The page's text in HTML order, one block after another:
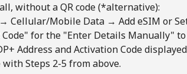
No password created
without a QR code (*alternative):
→ Cellular/Mobile Data → Add eSIM or
Code" for the "Enter Details Manually"
Address and Activation Code
Steps 2-5 from above.